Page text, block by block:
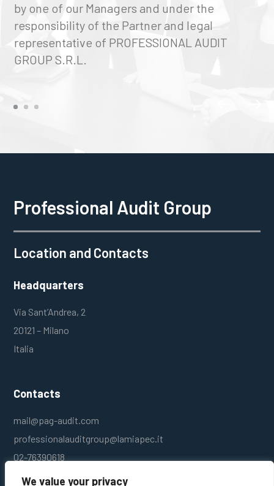
We value your privacy
by one of our Managers and under the
responsibility of the Partner and legal
representative of PROFESSIONAL AUDIT
GROUP S.R.L.
Professional Audit Group
Location and Contacts
Headquarters
Via Sant’Andrea, 2
20121 – Milano
Italia
Contacts
mail@pag-audit.com
professionalauditgroup@lamiapec.it
02-76390618